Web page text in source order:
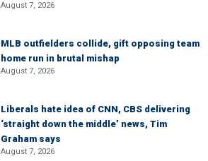
August 7, 2026
MLB outfielders collide, gift opposing team
home run in brutal mishap
August 7, 2026
Liberals hate idea of CNN, CBS delivering
‘straight down the middle’ news, Tim
Graham says
August 7, 2026